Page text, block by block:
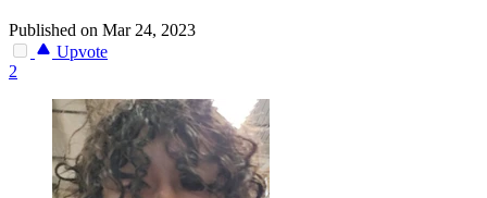
Published on Mar 24, 2023
Upvote
2